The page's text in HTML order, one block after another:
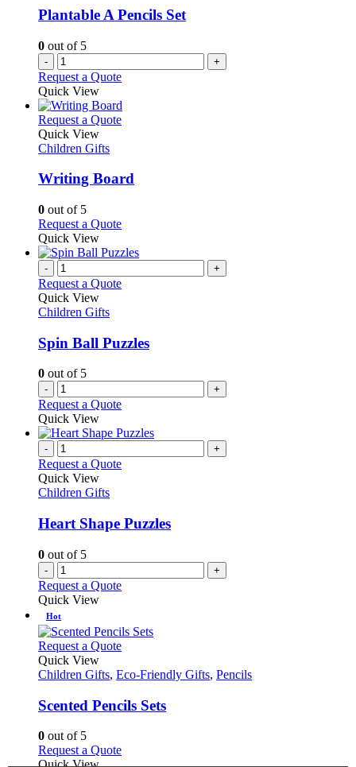
on
Plantable A Pencils Set
0 out of 5
- +
Request a Quote
Quick View
Request a QuoteThis
variants.
be
chosen
on
the
product
Quick View
Children Gifts
Writing Board
0 out of 5
Request a QuoteThis
has
variants.
chosen
the
product
page
Quick View
- +
Request a Quote
Quick View
Children Gifts
Spin Ball Puzzles
0 out of 5
- +
Request a Quote
Quick View
- +
Request a Quote
Quick View
Children Gifts
Heart Shape Puzzles
0 out of 5
- +
Request a Quote
Quick View
Hot
Request a QuoteThis
has
variants.
The
be
Quick View
Children Gifts, Eco-Friendly Gifts, Pencils
Scented Pencils Sets
0 out of 5
Request a QuoteThis
product